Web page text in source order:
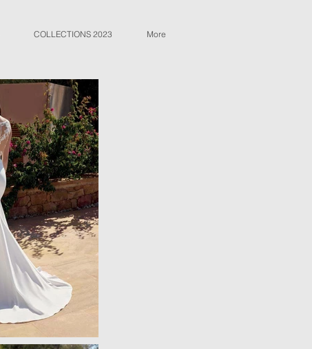
COLLECTIONS 2023 More